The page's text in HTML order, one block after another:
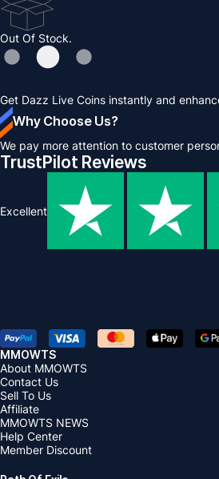
Out Of Stock.
Get Dazz Live Coins instantly and
Why Choose Us?
We pay more attention to customer
TrustPilot Reviews
Excellent
MMOWTS
About MMOWTS
Contact Us
Sell To Us
Affiliate
MMOWTS NEWS
Help Center
Member Discount